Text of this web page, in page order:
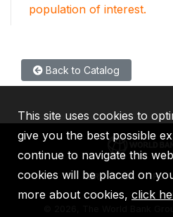
population of interest.
Back to Catalog
IBRD IDA IFC
2026, The World Bank
This site uses cookies to
give you the best possible
continue to navigate this
cookies will be placed on
more about cookies, click